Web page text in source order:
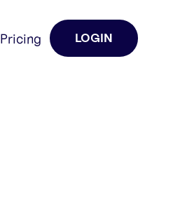
Pricing LOGIN